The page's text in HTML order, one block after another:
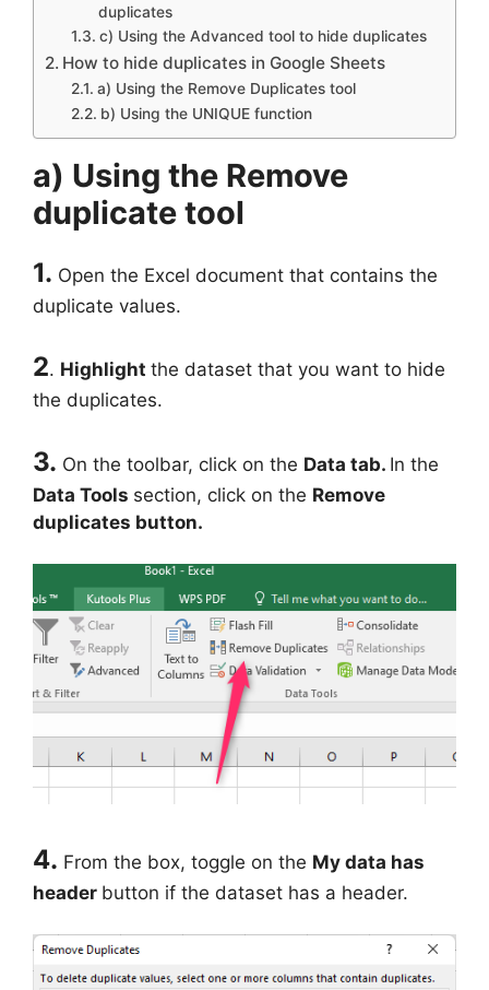
duplicates
c) Using the Advanced tool to hide duplicates
How to hide duplicates in Google Sheets
a) Using the Remove Duplicates tool
b) Using the UNIQUE function
a) Using the Remove
duplicate tool
1. Open the Excel document that contains the
duplicate values.
2. Highlight the dataset that you want to hide
the duplicates.
3. On the toolbar, click on the Data tab. In the
Data Tools section, click on the Remove
duplicates button.
4. From the box, toggle on the My data has
header button if the dataset has a header.